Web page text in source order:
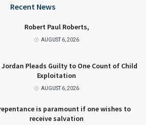
Recent News
Robert Paul Roberts,
AUGUST 6, 2026
Jordan Pleads Guilty to One Count of Child
Exploitation
AUGUST 6, 2026
is paramount if one wishes to
receive salvation